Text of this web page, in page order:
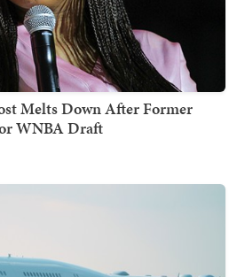
Melts Down After Former
WNBA Draft